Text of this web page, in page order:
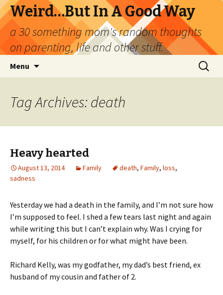
Weird…But In A Good Way
a 30 something mom's random thoughts
on parenting, life and other stuff.
Menu
Search
for:
Tag Archives: death
Heavy hearted
August 13, 2014 Family death, Family, loss,
sadness
Yesterday we had a death in the family, and I’m not sure how
I’m supposed to feel. I shed a few tears last night and again
while writing this but I can’t explain why. Was I crying for
myself, for his children or for what might have been.
Richard Kelly, was my godfather, my dad’s best friend, ex
husband of my cousin and father of 2.